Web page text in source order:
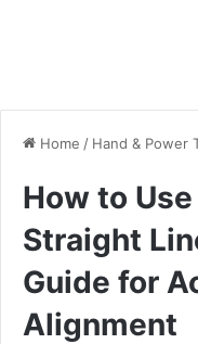
Home / Hand & Power
How to
Straight
Guide for
Alignment